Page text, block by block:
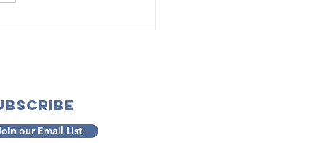
our Email List